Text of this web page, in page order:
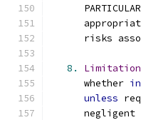
risks
8. Limitation
      whether
in
unless
negligent